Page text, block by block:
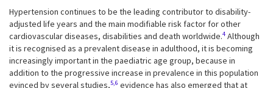
Hypertension continues to be the leading contributor to disability-
adjusted life years and the main modifiable risk factor for other
cardiovascular diseases, disabilities and death worldwide.4 Although
it is recognised as a prevalent disease in adulthood, it is becoming
increasingly important in the paediatric age group, because in
addition to the progressive increase in prevalence in this population
evinced by several studies,5,6 evidence has also emerged that at